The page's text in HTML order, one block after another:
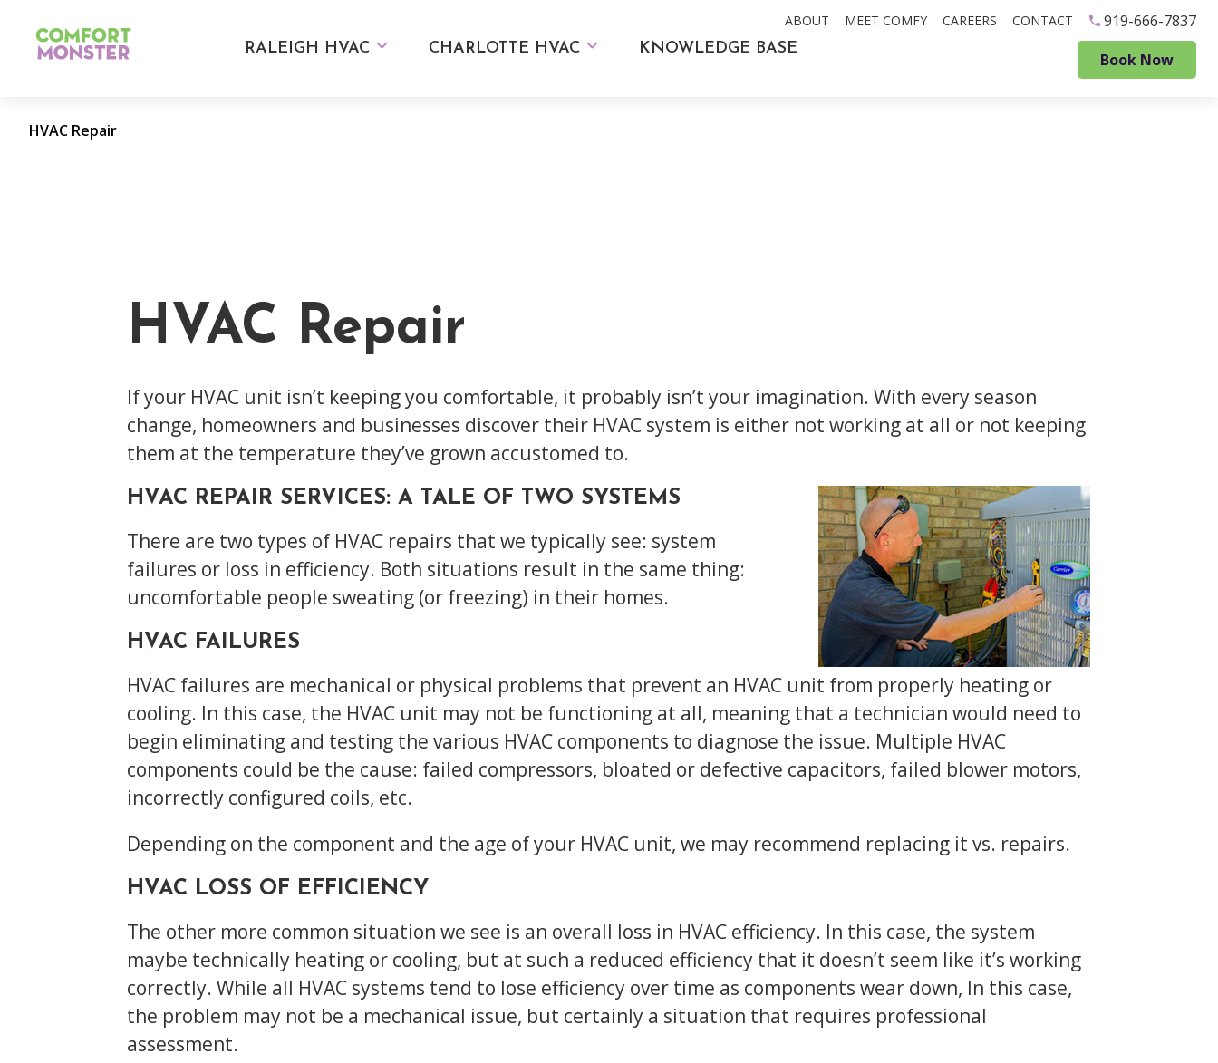
content
RALEIGH HVAC CHARLOTTE HVAC KNOWLEDGE BASE
ABOUT MEET COMFY CAREERS CONTACT
919-666-7837
Book Now
HVAC Repair
HVAC Repair
If your HVAC unit isn’t keeping you comfortable, it probably isn’t your imagination. With every season
change, homeowners and businesses discover their HVAC system is either not working at all or not keeping
them at the temperature they’ve grown accustomed to.
HVAC REPAIR SERVICES: A TALE OF TWO SYSTEMS
There are two types of HVAC repairs that we typically see: system
failures or loss in efficiency. Both situations result in the same thing:
uncomfortable people sweating (or freezing) in their homes.
HVAC FAILURES
HVAC failures are mechanical or physical problems that prevent an HVAC unit from properly heating or
cooling. In this case, the HVAC unit may not be functioning at all, meaning that a technician would need to
begin eliminating and testing the various HVAC components to diagnose the issue. Multiple HVAC
components could be the cause: failed compressors, bloated or defective capacitors, failed blower motors,
incorrectly configured coils, etc.
Depending on the component and the age of your HVAC unit, we may recommend replacing it vs. repairs.
HVAC LOSS OF EFFICIENCY
The other more common situation we see is an overall loss in HVAC efficiency. In this case, the system
maybe technically heating or cooling, but at such a reduced efficiency that it doesn’t seem like it’s working
correctly. While all HVAC systems tend to lose efficiency over time as components wear down, In this case,
the problem may not be a mechanical issue, but certainly a situation that requires professional
assessment.